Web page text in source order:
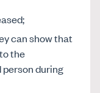
can show that
the
during